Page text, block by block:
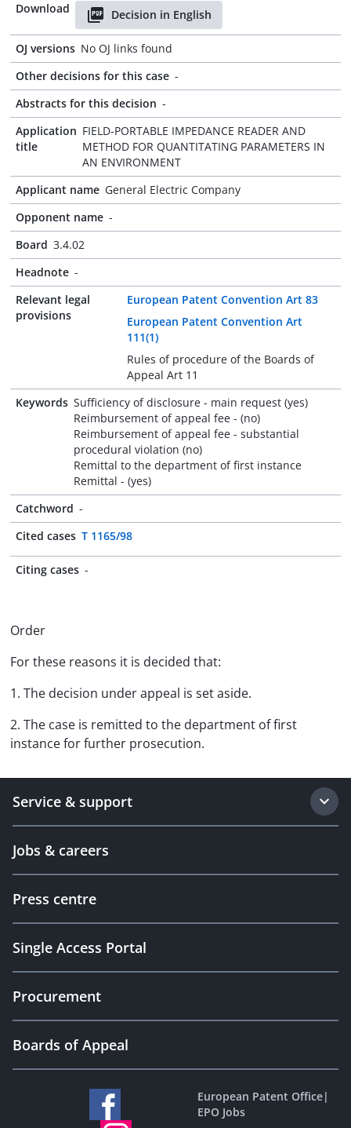
Download
Decision in English
OJ versions No OJ links found
Other decisions for this case -
Abstracts for this decision -
Application
title
FIELD-PORTABLE IMPEDANCE READER AND
METHOD FOR QUANTITATING PARAMETERS IN
AN ENVIRONMENT
Applicant name General Electric Company
Opponent name -
Board 3.4.02
Headnote -
Relevant legal
provisions
European Patent Convention Art 83
European Patent Convention Art
111(1)
Rules of procedure of the Boards of
Appeal Art 11
Keywords Sufficiency of disclosure - main request (yes)
Reimbursement of appeal fee - (no)
Reimbursement of appeal fee - substantial
procedural violation (no)
Remittal to the department of first instance
Remittal - (yes)
Catchword -
Cited cases T 1165/98
Citing cases -
Order
For these reasons it is decided that:
1. The decision under appeal is set aside.
2. The case is remitted to the department of first
instance for further prosecution.
Service & support
Jobs & careers
Press centre
Single Access Portal
Procurement
Boards of Appeal
European Patent Office|
EPO Jobs